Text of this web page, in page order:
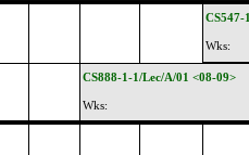
CS547-
Wks:
CS888-1-1/Lec/A/01 <08-09>
Wks: